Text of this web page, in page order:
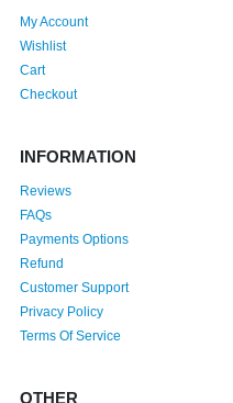
My Account
Wishlist
Cart
Checkout
INFORMATION
Reviews
FAQs
Payments Options
Refund
Customer Support
Privacy Policy
Terms Of Service
OTHER